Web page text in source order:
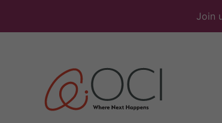
Join
content